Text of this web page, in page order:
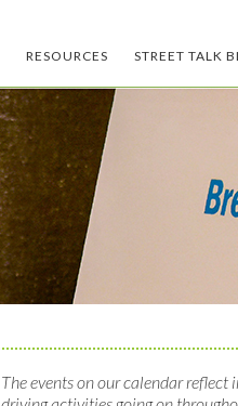
RESOURCES STREET TALK
The events on our calendar reflect